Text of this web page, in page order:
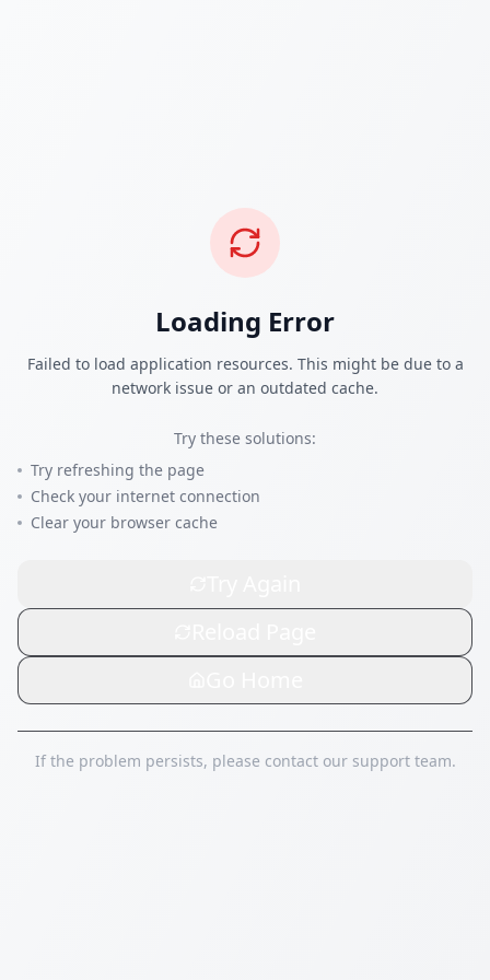
Loading Error
Failed to load application resources. This might be due to a
network issue or an outdated cache.
Try these solutions:
Try refreshing the page
Check your internet connection
Clear your browser cache
If the problem persists, please contact our support team.